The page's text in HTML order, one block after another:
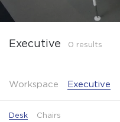
Executive 0 results
Workspace Executive
Desk Chairs